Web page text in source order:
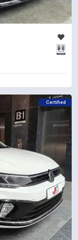
Certified